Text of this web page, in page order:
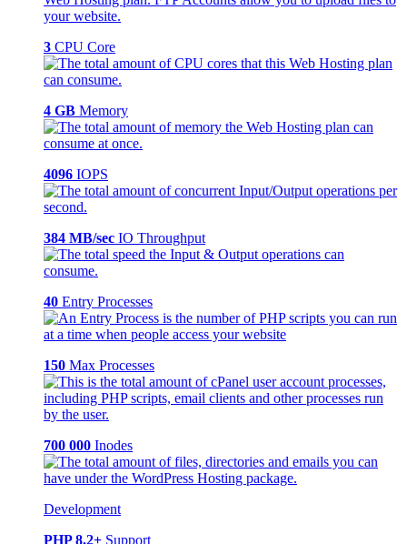
3 CPU Core
4 GB Memory
4096 IOPS
384 MB/sec IO Throughput
40 Entry Processes
150 Max Processes
700 000 Inodes
Development
PHP 8.2+ Support